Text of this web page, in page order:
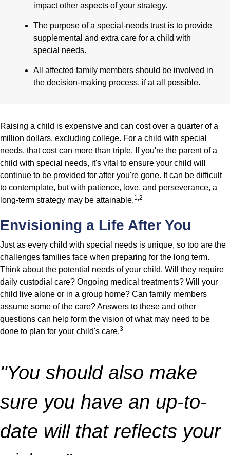
impact other aspects of your strategy.
The purpose of a special-needs trust is to provide
supplemental and extra care for a child with
special needs.
All affected family members should be involved in
the decision-making process, if at all possible.
Raising a child is expensive and can cost over a quarter of a
million dollars, excluding college. For a child with special
needs, that cost can more than triple. If you're the parent of a
child with special needs, it's vital to ensure your child will
continue to be provided for after you're gone. It can be difficult
to contemplate, but with patience, love, and perseverance, a
long-term strategy may be attainable.1,2
Envisioning a Life After You
Just as every child with special needs is unique, so too are the
challenges families face when preparing for the long term.
Think about the potential needs of your child. Will they require
daily custodial care? Ongoing medical treatments? Will your
child live alone or in a group home? Can family members
assume some of the care? Answers to these and other
questions can help form the vision of what may need to be
done to plan for your child's care.3
"You should also make
sure you have an up-to-
date will that reflects your